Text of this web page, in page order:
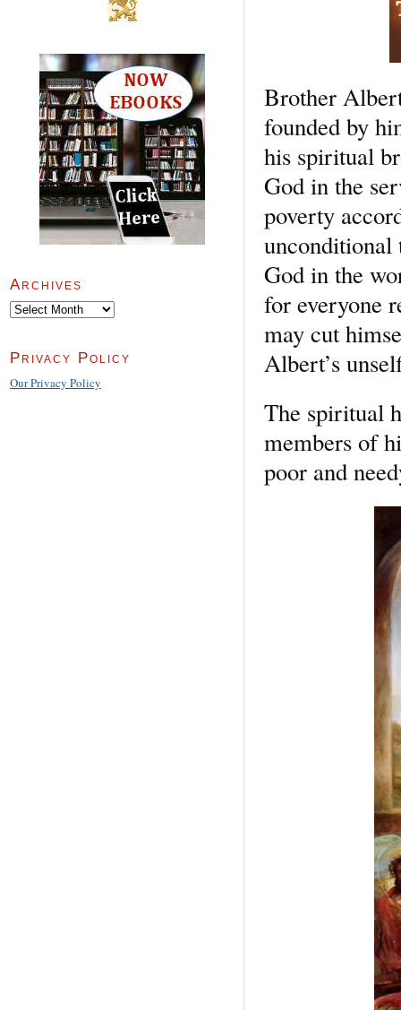
Brother
founded by
his spiritual
God in the
poverty
unconditional
God in the
for everyone
may cut
Albert’s
The spiritual
members of
poor and
Archives
Archives
Privacy Policy
Our Privacy Policy